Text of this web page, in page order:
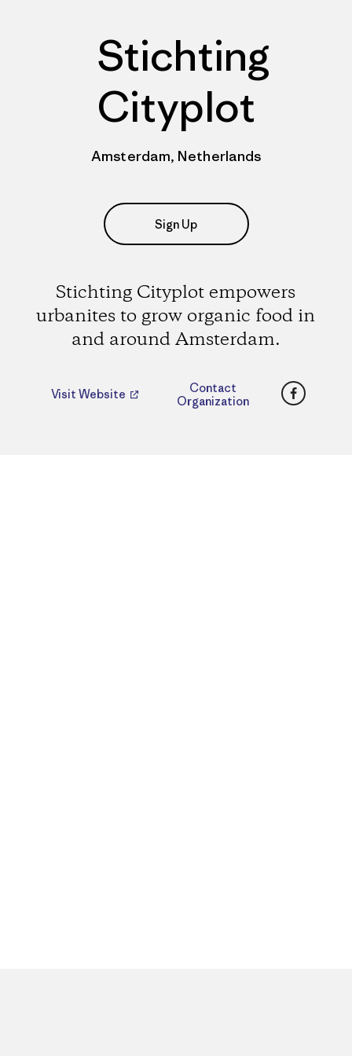
Stichting
Cityplot
Amsterdam, Netherlands
Sign Up
Stichting Cityplot empowers
urbanites to grow organic food in
and around Amsterdam.
Visit Website
Contact
Organization